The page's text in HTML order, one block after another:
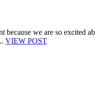
we are so excited
VIEW POST